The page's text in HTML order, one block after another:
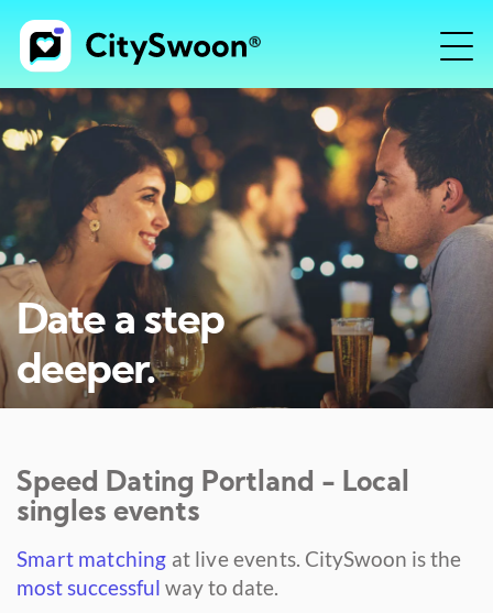
Date a step
deeper.
Speed Dating Portland - Local
singles events
Smart matching at live events. CitySwoon is the
most successful way to date.